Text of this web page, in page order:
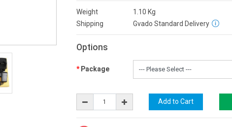
Weight 1.10 Kg
Shipping
Gvado Standard Delivery
Options
Package